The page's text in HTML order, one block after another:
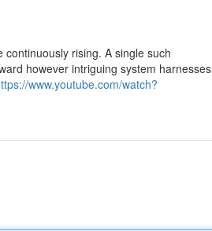
rising. A single such
however intriguing system harnesses
www.youtube.com/watch?